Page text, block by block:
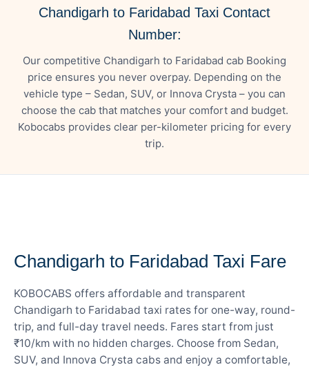
Chandigarh to Faridabad Taxi Contact
Number:
Our competitive Chandigarh to Faridabad cab Booking
price ensures you never overpay. Depending on the
vehicle type – Sedan, SUV, or Innova Crysta – you can
choose the cab that matches your comfort and budget.
Kobocabs provides clear per-kilometer pricing for every
trip.
Chandigarh to Faridabad Taxi Fare
KOBOCABS offers affordable and transparent
Chandigarh to Faridabad taxi rates for one-way, round-
trip, and full-day travel needs. Fares start from just
₹10/km with no hidden charges. Choose from Sedan,
SUV, and Innova Crysta cabs and enjoy a comfortable,